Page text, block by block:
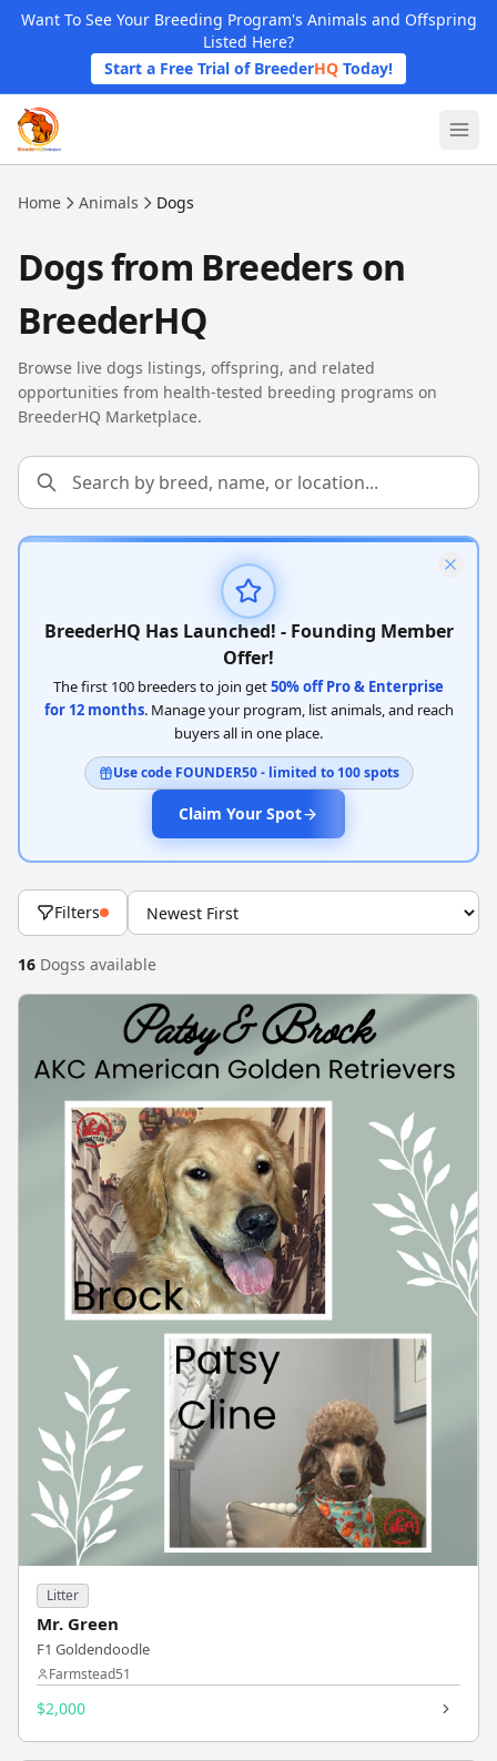
Skip to main content
Want To See Your Breeding Program's Animals and Offspring
Listed Here?
Start a Free Trial of BreederHQ Today!
Home Animals Dogs
Dogs from Breeders on
BreederHQ
Browse live dogs listings, offspring, and related
opportunities from health-tested breeding programs on
BreederHQ Marketplace.
BreederHQ Has Launched! - Founding Member
Offer!
The first 100 breeders to join get50% off Pro & Enterprise
for 12 months. Manage your program, list animals, and reach
buyers all in one place.
Use code FOUNDER50 - limited to 100 spots
Claim Your Spot
Filters
16 Dogss available
Litter
Mr. Green
F1 Goldendoodle
Farmstead51
$2,000